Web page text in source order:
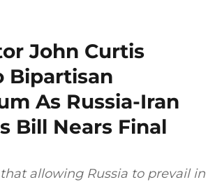
John Curtis
Bipartisan
As Russia-Iran
Bill Nears Final
allowing Russia to prevail in